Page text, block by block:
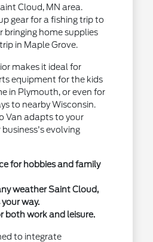
Cloud, MN area.
gear for a fishing trip to
bringing home supplies
in Maple Grove.
makes it ideal for
equipment for the kids
in Plymouth, or even for
to nearby Wisconsin.
Van adapts to your
evolving
for hobbies and family
weather Saint Cloud,
way.
both work and leisure.
to integrate